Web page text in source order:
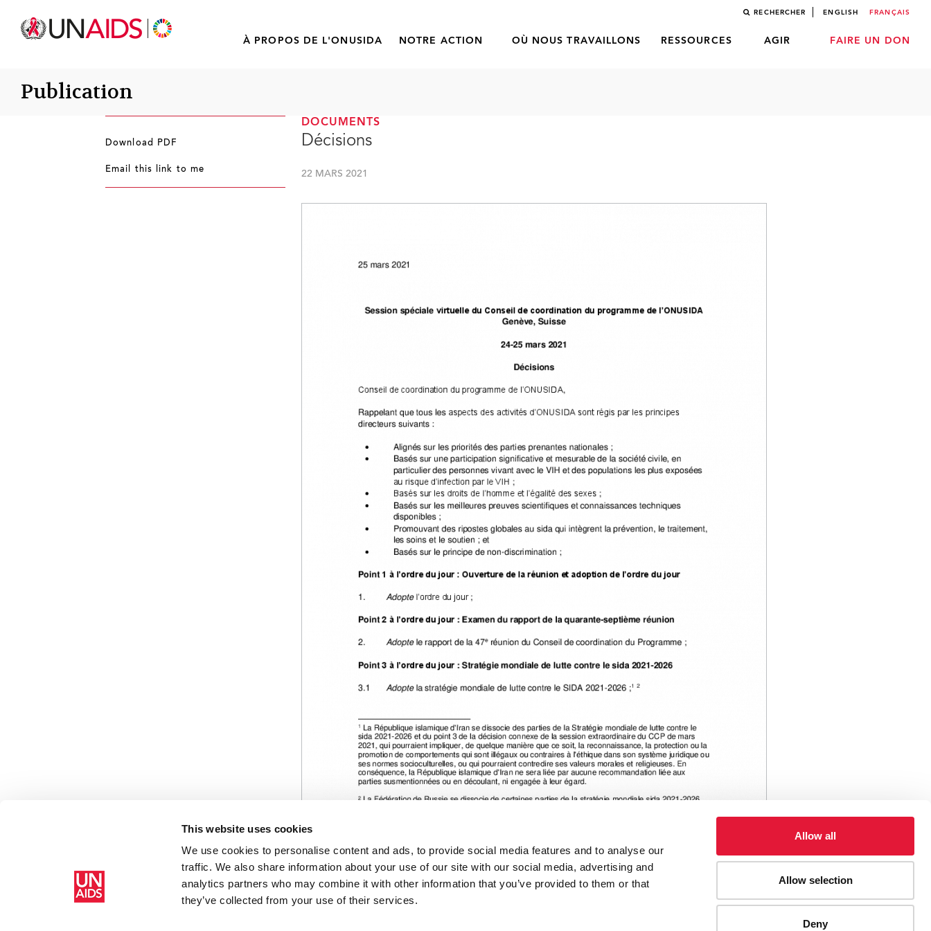
This website uses cookies
We use cookies to personalise content and ads, to provide social media features and to analyse our
traffic. We also share information about your use of our site with our social media, advertising and
analytics partners who may combine it with other information that you’ve provided to them or that
they’ve collected from your use of their services.
Allow all
Allow selection
Deny
RECHERCHER ENGLISH FRANÇAIS
À PROPOS DE L'ONUSIDA NOTRE ACTION OÙ NOUS TRAVAILLONS RESSOURCES AGIR FAIRE UN DON
Publication
DOCUMENTS
Décisions
22 MARS 2021
Download PDF
Email this link to me
Ressources - En savoir plus sur le travail de l’ONUSIDA Cliquez ici pour accéder aux reportages, vidéos, publications, infographies, etc. Décisions